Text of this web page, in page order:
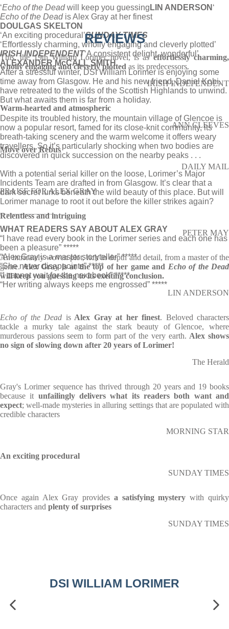
‘Echo of the Deadwill keep you guessing LIN ANDERSON ‘
Echo of the Deadis Alex Gray at her finest
DOULGAS SKELTON
‘An exciting procedural’SUNDAY TIMES
‘Effortlessly charming, wholly engaging and cleverly plotted’
IRISH INDEPENDENT‘A consistent delight, wonderful’
ALEXANDER McCALL SMITH
After a stressful winter, DSI William Lorimer is enjoying some
time away from Glasgow. He and his new friend, Daniel Kohi,
have retreated to the wilds of the Scottish Highlands to unwind.
But what awaits them is far from a holiday.
Despite its troubled history, the mountain village of Glencoe is
now a popular resort, famed for its close-knit community, its
breath-taking scenery and the warm welcome it offers weary
travellers. So it’s particularly shocking when two bodies are
discovered in quick succession on the nearby peaks . . .
With a potential serial killer on the loose, Lorimer’s Major
Incidents Team are drafted in from Glasgow. It’s clear that a
dark secret lurks beneath the wild beauty of this place. But will
Lorimer manage to root it out before the killer strikes again?
____________
WHAT READERS SAY ABOUT ALEX GRAY
“I have read every book in the Lorimer series and each one has
been a pleasure” *****
“Alex Gray is a master storyteller” *****
“She never disappoints” *****
“I cannot wait for the next book” *****
“Her writing always keeps me engrossed” *****
REVIEWS
This, the 19th William Lorimer novel, is aseffortlessly charming,
wholly engaging and cleverly plotted as its predecessors.
IRISH INDEPENDENT
Warm-hearted and atmospheric
ANN CLEEVES
Move over Rebus
DAILY MAIL
PRAISE FOR ALEX GRAY
Relentless and intriguing
PETER MAY
An intricately woven plot, rich in depth and detail, from a master of the
genre.Alex Gray is at the top of her game and Echo of the Dead
will keep you guessing to its exciting conclusion.
LIN ANDERSON
Echo of the Dead isAlex Gray at her finest. Beloved characters
tackle a murky tale against the stark beauty of Glencoe, where
murderous passions seem to form part of the very earth. Alex shows
no sign of slowing down after 20 years of Lorimer!
The Herald
Gray's Lorimer sequence has thrived through 20 years and 19 books
because it unfailingly delivers what its readers both want and
expect; well-made mysteries in alluring settings that are populated with
credible characters
MORNING STAR
An exciting procedural
SUNDAY TIMES
Once again Alex Gray provides a satisfying mystery with quirky
characters and plenty of surprises
SUNDAY TIMES
DSI WILLIAM LORIMER